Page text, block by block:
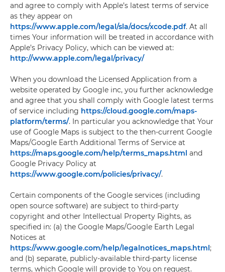
and agree to comply with Apple’s latest terms of service
as they appear on
https://www.apple.com/legal/sla/docs/xcode.pdf. At all
times Your information will be treated in accordance with
Apple’s Privacy Policy, which can be viewed at:
http://www.apple.com/legal/privacy/
When you download the Licensed Application from a
website operated by Google inc, you further acknowledge
and agree that you shall comply with Google latest terms
of service including https://cloud.google.com/maps-
platform/terms/. In particular you acknowledge that Your
use of Google Maps is subject to the then-current Google
Maps/Google Earth Additional Terms of Service at
https://maps.google.com/help/terms_maps.html and
Google Privacy Policy at
https://www.google.com/policies/privacy/.
Certain components of the Google services (including
open source software) are subject to third-party
copyright and other Intellectual Property Rights, as
specified in: (a) the Google Maps/Google Earth Legal
Notices at
https://www.google.com/help/legalnotices_maps.html;
and (b) separate, publicly-available third-party license
terms, which Google will provide to You on request.